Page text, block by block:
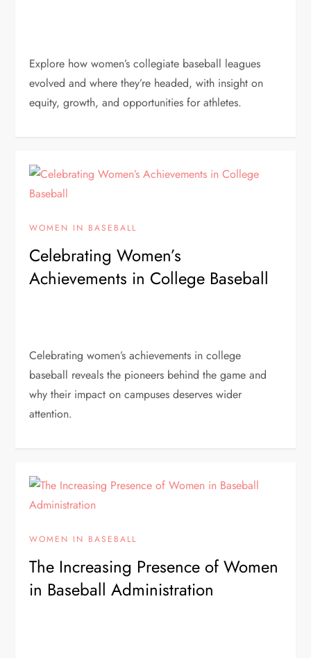
Explore how women’s collegiate baseball leagues
evolved and where they’re headed, with insight on
equity, growth, and opportunities for athletes.
WOMEN IN BASEBALL
Celebrating Women’s
Achievements in College Baseball
Celebrating women’s achievements in college
baseball reveals the pioneers behind the game and
why their impact on campuses deserves wider
attention.
WOMEN IN BASEBALL
The Increasing Presence of Women
in Baseball Administration